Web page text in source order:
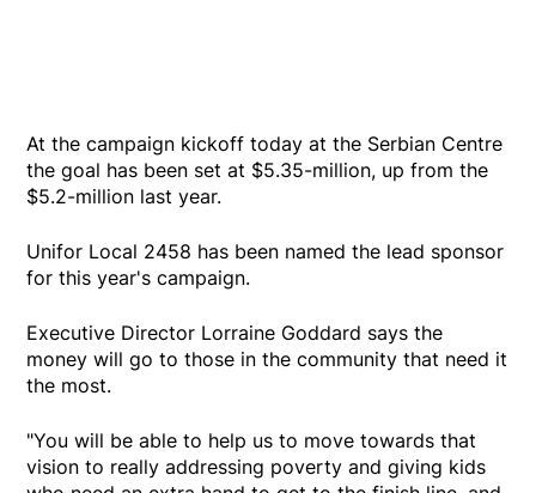
At the campaign kickoff today at the Serbian Centre
the goal has been set at $5.35-million, up from the
$5.2-million last year.
Unifor Local 2458 has been named the lead sponsor
for this year's campaign.
Executive Director Lorraine Goddard says the
money will go to those in the community that need it
the most.
"You will be able to help us to move towards that
vision to really addressing poverty and giving kids